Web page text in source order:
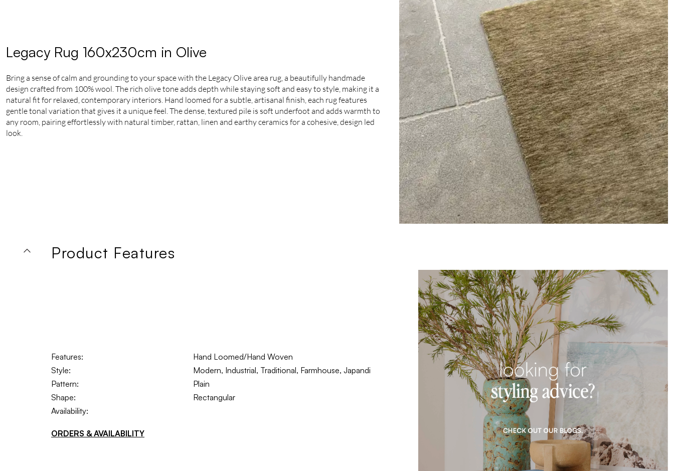
Legacy Rug 160x230cm in Olive
Bring a sense of calm and grounding to your space with the Legacy Olive area rug, a beautifully handmade
design crafted from 100% wool. The rich olive tone adds depth while staying soft and easy to style, making it a
natural fit for relaxed, contemporary interiors. Hand loomed for a subtle, artisanal finish, each rug features
gentle tonal variation that gives it a unique feel. The dense, textured pile is soft underfoot and adds warmth to
any room, pairing effortlessly with natural timber, rattan, linen and earthy ceramics for a cohesive, design led
look.
Product Features
Features:
Hand Loomed/Hand Woven
Style:
Modern, Industrial, Traditional, Farmhouse, Japandi
Pattern:
Plain
Shape:
Rectangular
Availability:
ORDERS & AVAILABILITY